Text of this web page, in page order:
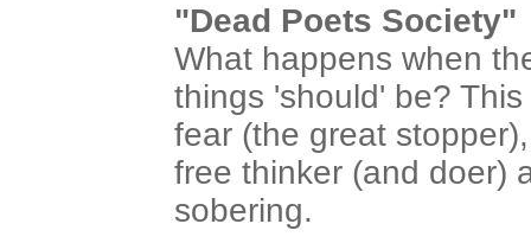
"Dead Poets Society"
What happens when
things 'should' be?
fear (the great
free thinker (and doer)
sobering.